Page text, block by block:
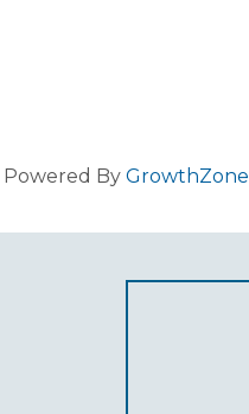
Powered By GrowthZone